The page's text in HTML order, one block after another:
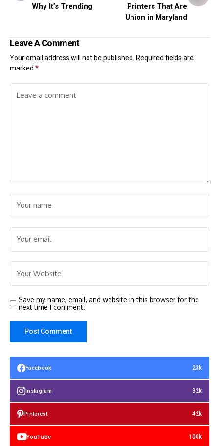
Why It’s Trending
Printers That Are
Union in Maryland
Leave A Comment
Your email address will not be published.
Required fields are
marked *
Save my name, email, and website in this browser for the
next time I comment.
Facebook 23k
Instagram 32k
Pinterest 42k
YouTube 100k